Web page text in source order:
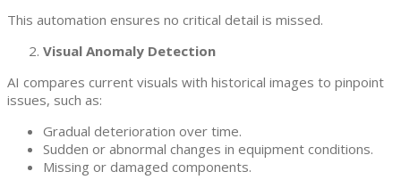
This automation ensures no critical detail is missed.
Visual Anomaly Detection
AI compares current visuals with historical images to pinpoint
issues, such as:
Gradual deterioration over time.
Sudden or abnormal changes in equipment conditions.
Missing or damaged components.